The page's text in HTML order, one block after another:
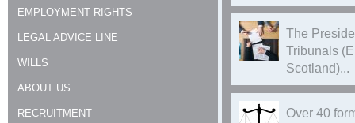
EMPLOYMENT RIGHTS
LEGAL ADVICE LINE
WILLS
ABOUT US
RECRUITMENT
The
Tribunals
Scotland)...
Over 40